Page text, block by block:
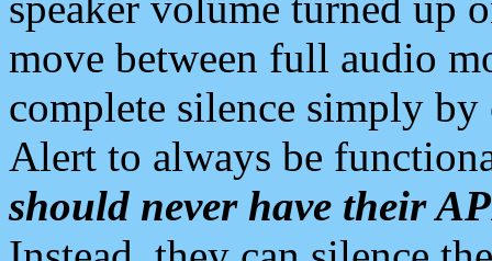
move between full audio
complete silence simply
Alert to always be
should never have their